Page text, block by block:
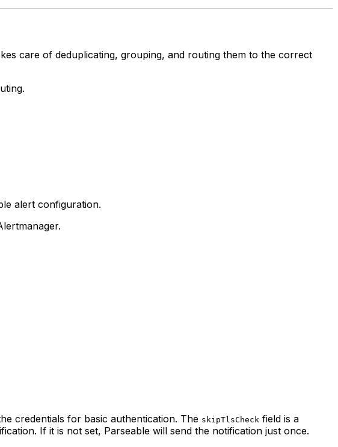
care of deduplicating, grouping, and routing them to the correct
alert configuration.
credentials for basic authentication. The skipTlsCheck field is a
If it is not set, Parseable will send the notification just once.